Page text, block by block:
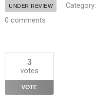
UNDER REVIEW Category:
0 comments
3
votes
VOTE